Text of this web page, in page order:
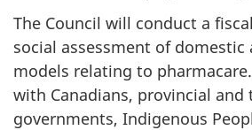
The Council will conduct a
social assessment of
models relating to
with Canadians, provincial and
governments, Indigenous